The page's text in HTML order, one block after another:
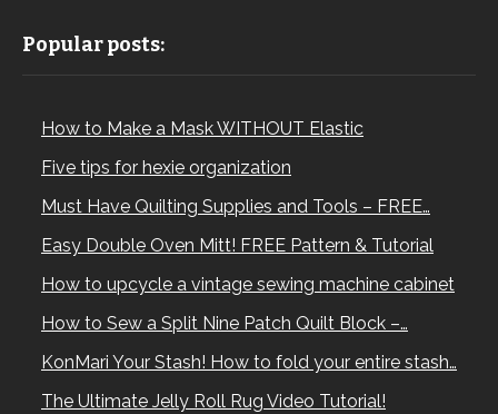
Popular posts:
How to Make a Mask WITHOUT Elastic
Five tips for hexie organization
Must Have Quilting Supplies and Tools – FREE…
Easy Double Oven Mitt! FREE Pattern & Tutorial
How to upcycle a vintage sewing machine cabinet
How to Sew a Split Nine Patch Quilt Block –…
KonMari Your Stash! How to fold your entire stash…
The Ultimate Jelly Roll Rug Video Tutorial!